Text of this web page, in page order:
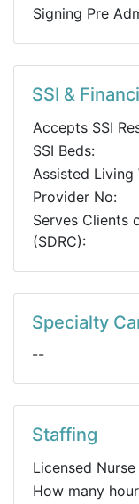
Signing Pre
SSI &
Accepts SSI
SSI Beds:
Assisted Living
Provider No:
Serves Clients
(SDRC):
Specialty
--
Staffing
Licensed
How many